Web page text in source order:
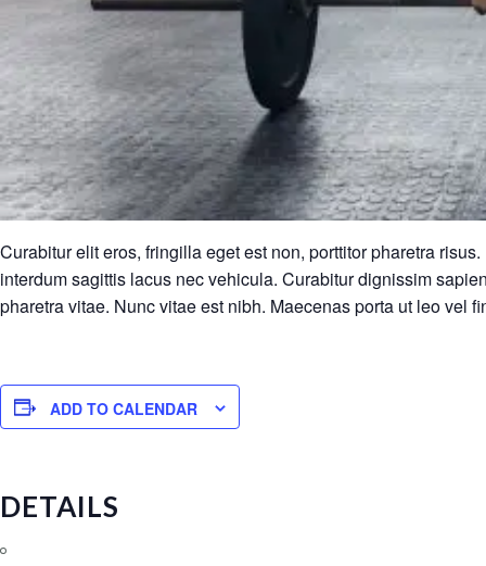
Curabitur elit eros, fringilla eget est non, porttitor pharetra
interdum sagittis lacus nec vehicula. Curabitur dignissim
pharetra vitae. Nunc vitae est nibh. Maecenas porta ut leo vel
ADD TO CALENDAR
DETAILS